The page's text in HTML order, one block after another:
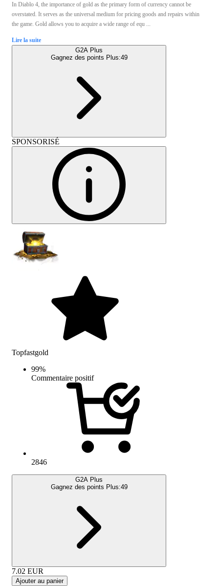
In Diablo 4, the importance of gold as the primary form of currency cannot be
overstated. It serves as the universal medium for pricing goods and repairs within
the game. Gold allows you to acquire a wide range of equ ...
Lire la suite
G2A Plus
Gagnez des points Plus:49
SPONSORISÉ
Topfastgold
99%
Commentaire positif
2846
G2A Plus
Gagnez des points Plus:49
7.02 EUR
Ajouter au panier